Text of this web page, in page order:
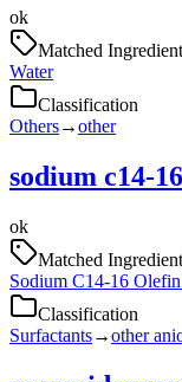
ok
Matched Ingredient
Water
Classification
Others→other
sodium c14-
ok
Matched Ingredient
Sodium C14-16
Classification
Surfactants→other